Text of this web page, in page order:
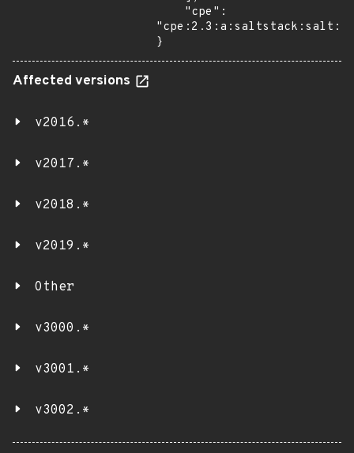
}
Affected versions
v2016.*
v2017.*
v2018.*
v2019.*
Other
v3000.*
v3001.*
v3002.*